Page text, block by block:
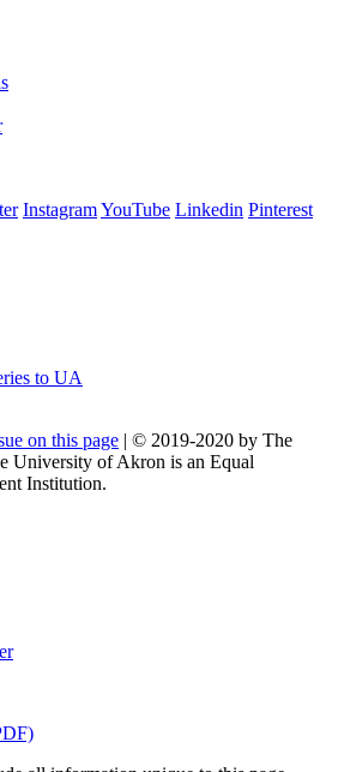
InstagramYouTube Linkedin Pinterest
to UA
on this page | © 2019-2020 by The
University of Akron is an Equal
Institution.